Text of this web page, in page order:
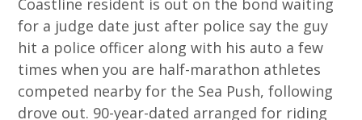
Coastline resident is out on the bond waiting
for a judge date just after police say the guy
hit a police officer along with his auto a few
times when you are half-marathon athletes
competed nearby for the Sea Push, following
drove out. 90-year-dated arranged for riding